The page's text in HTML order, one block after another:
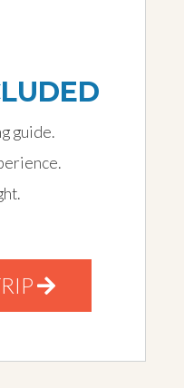
guide.